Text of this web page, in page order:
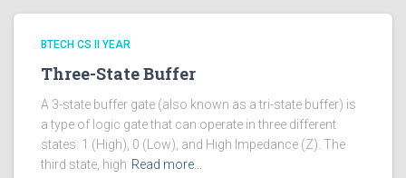
BTECH CS II YEAR
Three-State Buffer
A 3-state buffer gate (also known as a tri-state buffer) is
a type of logic gate that can operate in three different
states: 1 (High), 0 (Low), and High Impedance (Z). The
third state, high Read more…